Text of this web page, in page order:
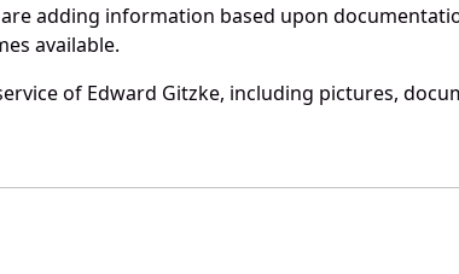
adding information based upon
available.
of Edward Gitzke, including pictures,